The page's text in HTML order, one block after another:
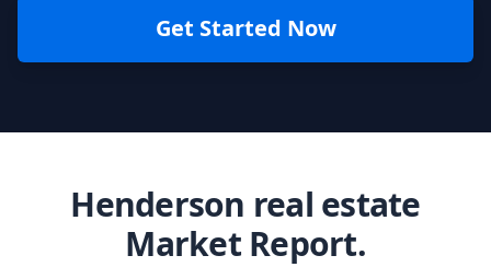
Get Started Now
Henderson real estate
Market Report.